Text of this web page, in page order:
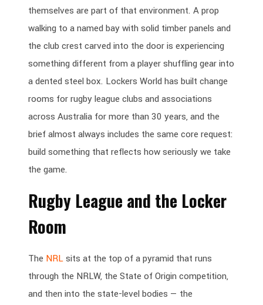
themselves are part of that environment. A prop
walking to a named bay with solid timber panels and
the club crest carved into the door is experiencing
something different from a player shuffling gear into
a dented steel box. Lockers World has built change
rooms for rugby league clubs and associations
across Australia for more than 30 years, and the
brief almost always includes the same core request:
build something that reflects how seriously we take
the game.
Rugby League and the Locker
Room
The NRLsits at the top of a pyramid that runs
through the NRLW, the State of Origin competition,
and then into the state-level bodies — the